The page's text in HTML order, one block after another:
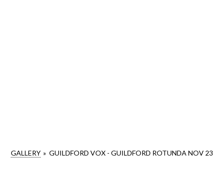
GALLERY » GUILDFORD VOX - GUILDFORD ROTUNDA NOV 23